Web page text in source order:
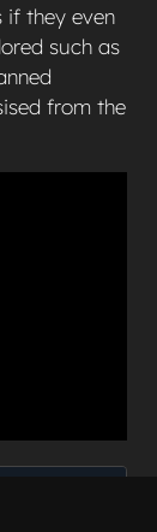
if they even
such as
from the